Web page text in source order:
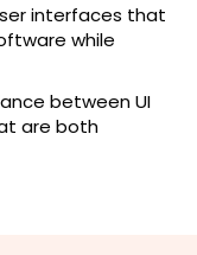
interfaces that
while
between UI
are both